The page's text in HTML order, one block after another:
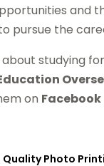
and
pursue the
studying for
on Facebook
Quality Photo